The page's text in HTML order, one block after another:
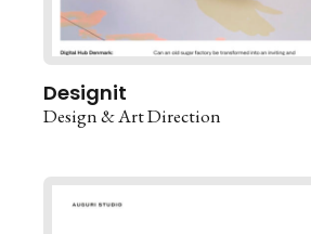
Designit
Design & Art Direction